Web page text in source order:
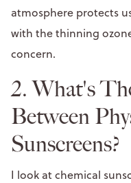
atmosphere protects
with the thinning
concern.
2. What's
Between
Sunscreens?
I look at chemical